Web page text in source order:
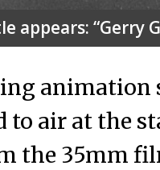
appears: “Gerry
animation
to air at the
the 35mm